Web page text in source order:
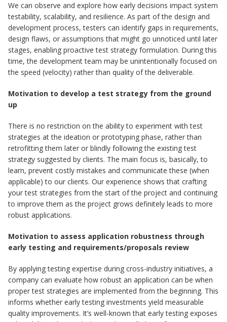
We can observe and explore how early decisions impact system
testability, scalability, and resilience. As part of the design and
development process, testers can identify gaps in requirements,
design flaws, or assumptions that might go unnoticed until later
stages, enabling proactive test strategy formulation. During this
time, the development team may be unintentionally focused on
the speed (velocity) rather than quality of the deliverable.
Motivation to develop a test strategy from the ground
up
There is no restriction on the ability to experiment with test
strategies at the ideation or prototyping phase, rather than
retrofitting them later or blindly following the existing test
strategy suggested by clients. The main focus is, basically, to
learn, prevent costly mistakes and communicate these (when
applicable) to our clients. Our experience shows that crafting
your test strategies from the start of the project and continuing
to improve them as the project grows definitely leads to more
robust applications.
Motivation to assess application robustness through
early testing and requirements/proposals review
By applying testing expertise during cross-industry initiatives, a
company can evaluate how robust an application can be when
proper test strategies are implemented from the beginning. This
informs whether early testing investments yield measurable
quality improvements. It’s well-known that early testing exposes